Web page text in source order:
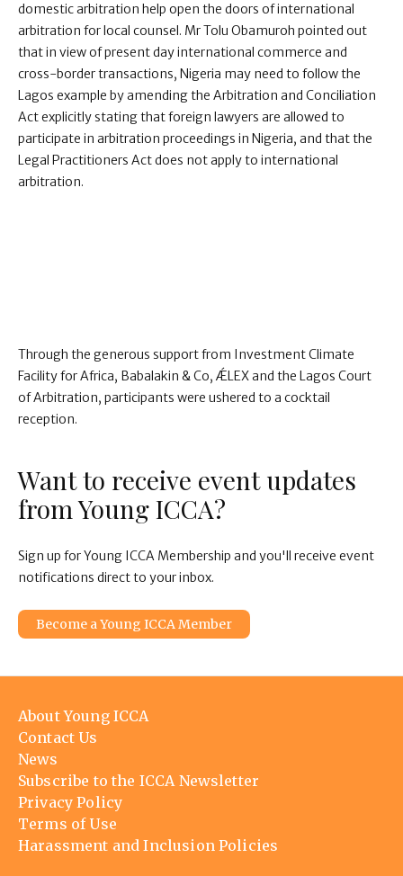
domestic arbitration help open the doors of international
arbitration for local counsel. Mr Tolu Obamuroh pointed out
that in view of present day international commerce and
cross-border transactions, Nigeria may need to follow the
Lagos example by amending the Arbitration and Conciliation
Act explicitly stating that foreign lawyers are allowed to
participate in arbitration proceedings in Nigeria, and that the
Legal Practitioners Act does not apply to international
arbitration.
Through the generous support from Investment Climate
Facility for Africa, Babalakin & Co, ǼLEX and the Lagos Court
of Arbitration, participants were ushered to a cocktail
reception.
Want to receive event updates
from Young ICCA?
Sign up for Young ICCA Membership and you'll receive event
notifications direct to your inbox.
Become a Young ICCA Member
Footer
menu
About Young ICCA
Contact Us
News
Subscribe to the ICCA Newsletter
Privacy Policy
Terms of Use
Harassment and Inclusion Policies